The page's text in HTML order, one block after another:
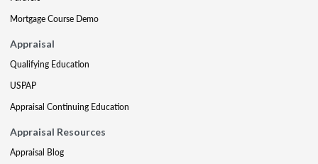
Mortgage Course Demo
Appraisal
Qualifying Education
USPAP
Appraisal Continuing Education
Appraisal Resources
Appraisal Blog